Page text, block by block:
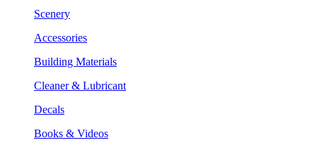
Scenery
Accessories
Building Materials
Cleaner & Lubricant
Decals
Books & Videos